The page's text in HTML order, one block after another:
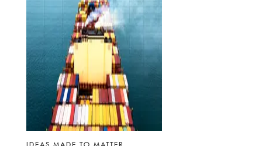
IDEAS MADE TO MATTER